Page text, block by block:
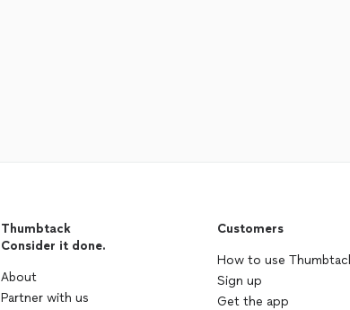
Thumbtack
Consider it done.
About
Partner with us
Customers
How to use
Sign up
Get the app